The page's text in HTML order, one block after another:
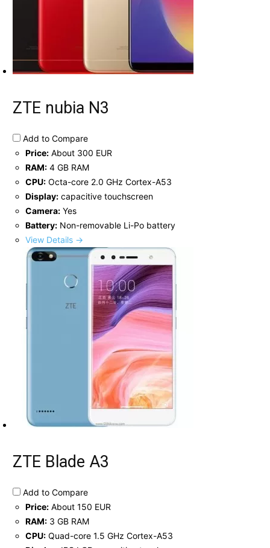
ZTE nubia N3
Add to Compare
Price: About 300 EUR
RAM: 4 GB RAM
CPU: Octa-core 2.0 GHz Cortex-A53
Display: capacitive touchscreen
Camera: Yes
Battery: Non-removable Li-Po battery
View Details →
ZTE Blade A3
Add to Compare
Price: About 150 EUR
RAM: 3 GB RAM
CPU: Quad-core 1.5 GHz Cortex-A53